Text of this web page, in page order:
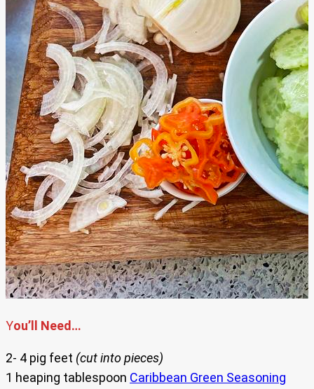
You’ll Need…
2- 4 pig feet (cut into pieces)
1 heaping tablespoon Caribbean Green Seasoning